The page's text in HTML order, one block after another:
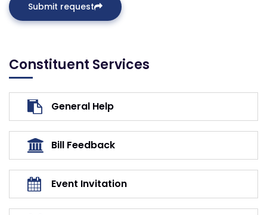
Submit request
Constituent Services
General Help
Bill Feedback
Event Invitation